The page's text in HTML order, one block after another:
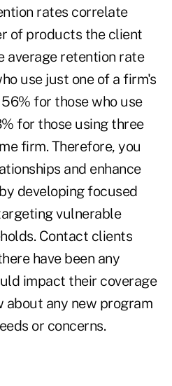
rates correlate
of products the client
average retention rate
use just one of a firm's
for those who use
for those using three
firm. Therefore, you
and enhance
developing focused
vulnerable
Contact clients
have been any
impact their coverage
about any new program
or concerns.